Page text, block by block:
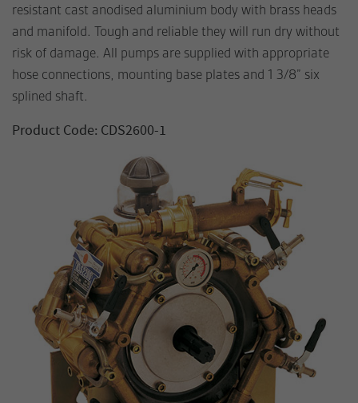
resistant cast anodised aluminium body with brass heads
and manifold. Tough and reliable they will run dry without
risk of damage. All pumps are supplied with appropriate
hose connections, mounting base plates and 1 3/8” six
splined shaft.
Product Code: CDS2600-1